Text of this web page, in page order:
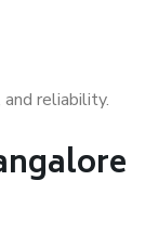
reliability.